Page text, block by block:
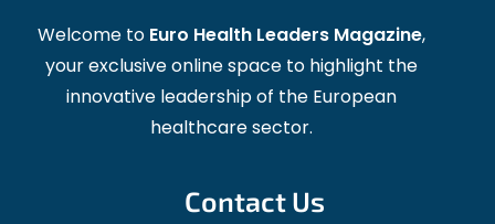
Welcome to Euro Health Leaders Magazine,
your exclusive online space to highlight the
innovative leadership of the European
healthcare sector.
Contact Us